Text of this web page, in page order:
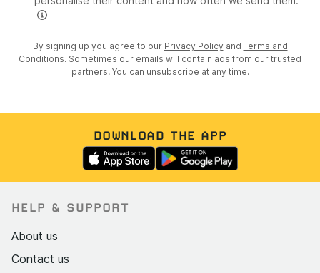
By signing up you agree to our Privacy Policy and Terms and
Conditions. Sometimes our emails will contain ads from our trusted
partners. You can unsubscribe at any time.
DOWNLOAD THE APP
HELP & SUPPORT
About us
Contact us